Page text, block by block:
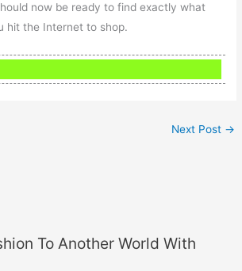
now be ready to find exactly what
hit the Internet to shop.
Next Post →
To Another World With